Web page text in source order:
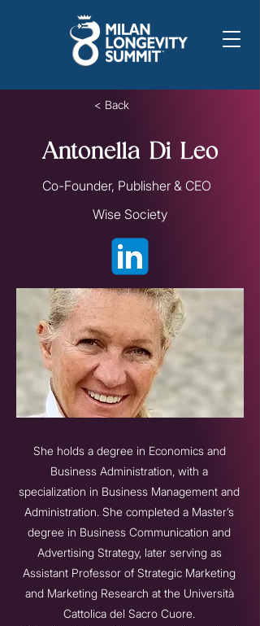
< Back
Antonella Di Leo
Co-Founder, Publisher & CEO
Wise Society
She holds a degree in Economics and
Business Administration, with a
specialization in Business Management and
Administration. She completed a Master’s
degree in Business Communication and
Advertising Strategy, later serving as
Assistant Professor of Strategic Marketing
and Marketing Research at the Università
Cattolica del Sacro Cuore.